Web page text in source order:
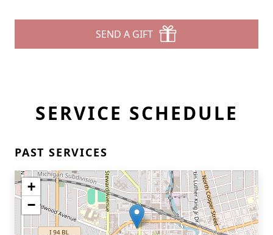
SEND A GIFT
SERVICE SCHEDULE
PAST SERVICES
+
−